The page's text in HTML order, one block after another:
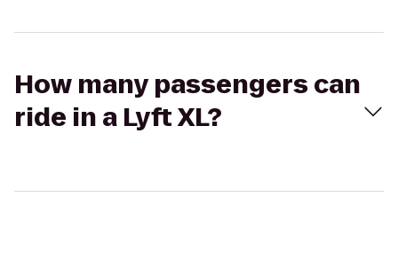
How many passengers can
ride in a Lyft XL?